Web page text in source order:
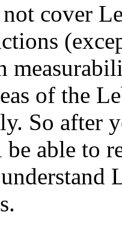
cover
of the
So after
able to